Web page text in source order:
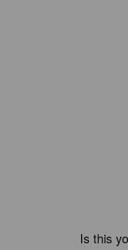
Is this